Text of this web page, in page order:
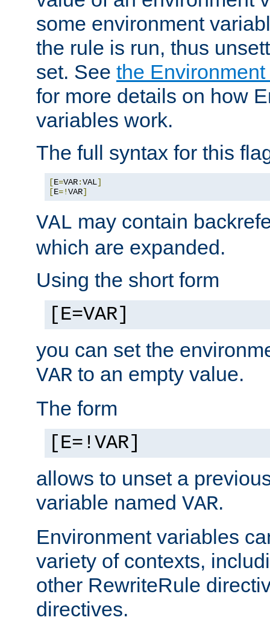
some environment
the rule is run, thus
set. See the
for more details on how
variables work.
The full syntax for this
[E=VAR:VAL]
[E=!VAR]
VAL may contain
which are expanded.
Using the short form
[E=VAR]
you can set the
VAR to an empty value.
The form
[E=!VAR]
allows to unset a
variable named VAR.
Environment variables
variety of contexts,
other RewriteRule
directives.